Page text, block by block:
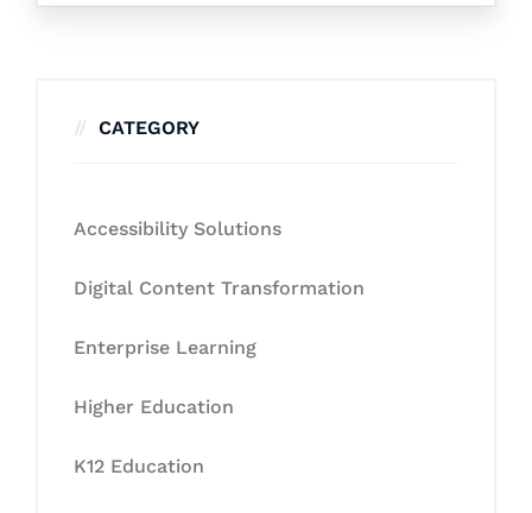
CATEGORY
Accessibility Solutions
Digital Content Transformation
Enterprise Learning
Higher Education
K12 Education